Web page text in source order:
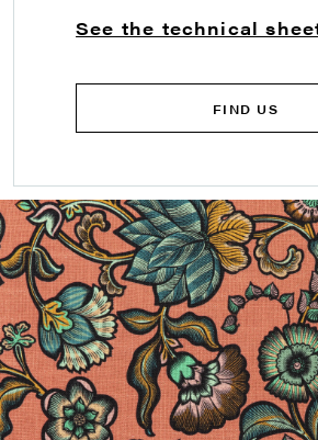
See the technical
FIND US